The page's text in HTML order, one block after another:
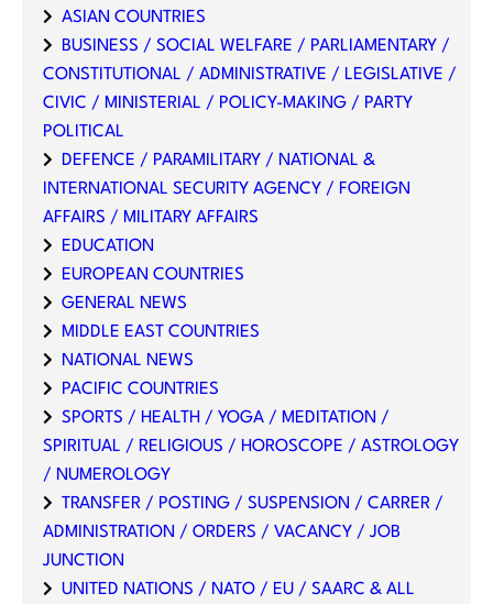
ASIAN COUNTRIES
BUSINESS / SOCIAL WELFARE / PARLIAMENTARY /
CONSTITUTIONAL / ADMINISTRATIVE / LEGISLATIVE /
CIVIC / MINISTERIAL / POLICY-MAKING / PARTY
POLITICAL
DEFENCE / PARAMILITARY / NATIONAL &
INTERNATIONAL SECURITY AGENCY / FOREIGN
AFFAIRS / MILITARY AFFAIRS
EDUCATION
EUROPEAN COUNTRIES
GENERAL NEWS
MIDDLE EAST COUNTRIES
NATIONAL NEWS
PACIFIC COUNTRIES
SPORTS / HEALTH / YOGA / MEDITATION /
SPIRITUAL / RELIGIOUS / HOROSCOPE / ASTROLOGY
/ NUMEROLOGY
TRANSFER / POSTING / SUSPENSION / CARRER /
ADMINISTRATION / ORDERS / VACANCY / JOB
JUNCTION
UNITED NATIONS / NATO / EU / SAARC & ALL